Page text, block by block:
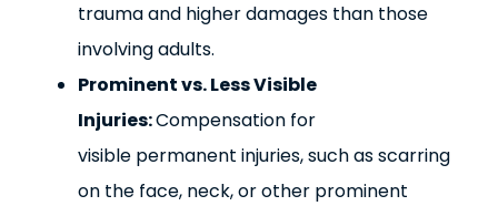
trauma and higher damages than those
involving adults.
Prominent vs. Less Visible
Injuries:Compensation for
visible permanent injuries, such as scarring
on the face, neck, or other prominent